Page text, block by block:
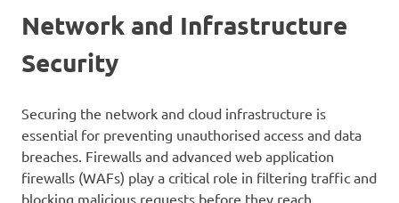
Network and Infrastructure
Security
Securing the network and cloud infrastructure is
essential for preventing unauthorised access and data
breaches. Firewalls and advanced web application
firewalls (WAFs) play a critical role in filtering traffic and
blocking malicious requests before they reach